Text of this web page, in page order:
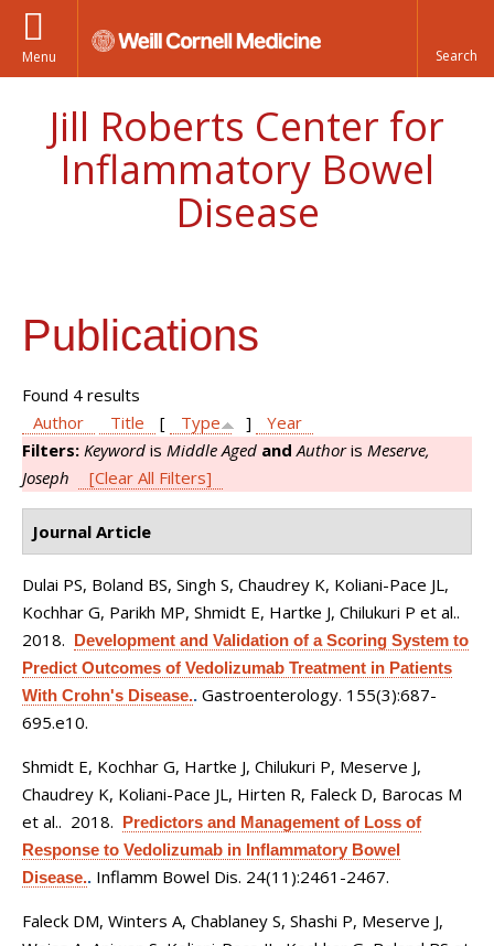
Menu
Jill Roberts Center for
Inflammatory Bowel
Disease
Publications
Found 4 results
Author
Title [ Type ]
Year
Filters: Keyword is Middle Aged and Authoris Meserve,
Joseph
[Clear All Filters]
Journal Article
Dulai PS, Boland BS, Singh S, Chaudrey K, Koliani-Pace JL,
Kochhar G, Parikh MP, Shmidt E, Hartke J, Chilukuri P et al..
2018. Development and Validation of a Scoring System to
Predict Outcomes of Vedolizumab Treatment in Patients
With Crohn's Disease.. Gastroenterology. 155(3):687-
695.e10.
Shmidt E, Kochhar G, Hartke J, Chilukuri P, Meserve J,
Chaudrey K, Koliani-Pace JL, Hirten R, Faleck D, Barocas M
et al.. 2018. Predictors and Management of Loss of
Response to Vedolizumab in Inflammatory Bowel
Disease.. Inflamm Bowel Dis. 24(11):2461-2467.
Faleck DM, Winters A, Chablaney S, Shashi P, Meserve J,